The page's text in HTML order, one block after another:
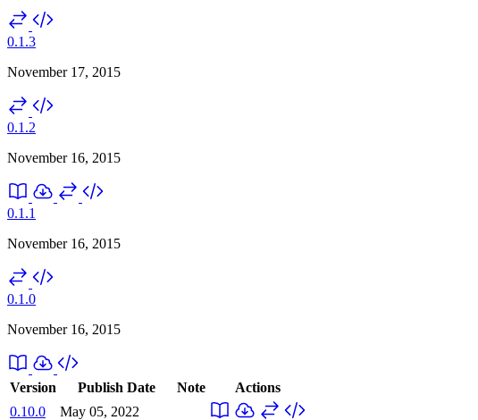
0.1.3
November 17, 2015
0.1.2
November 16, 2015
0.1.1
November 16, 2015
0.1.0
November 16, 2015
Version Publish Date Note
Actions
0.10.0
May 05, 2022